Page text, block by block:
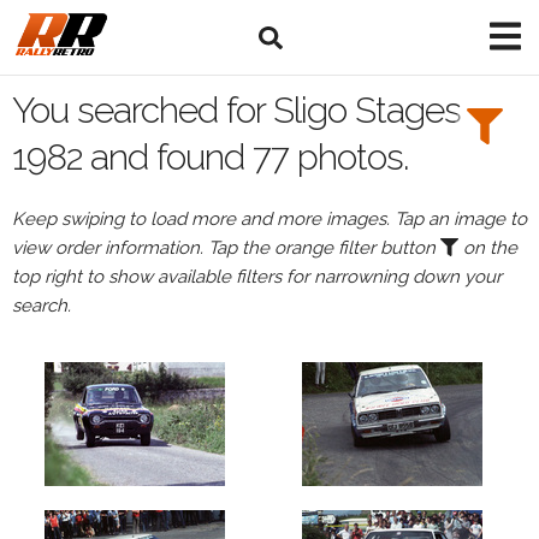
Search
Filters:
Browse
Events
Events
Sligo
You searched for Sligo Stages
1982 and found 77 photos.
Keep swiping to load more and more images. Tap an image to
view order information. Tap the orange filter button
on the
top right to show available filters for narrowning down your
search.